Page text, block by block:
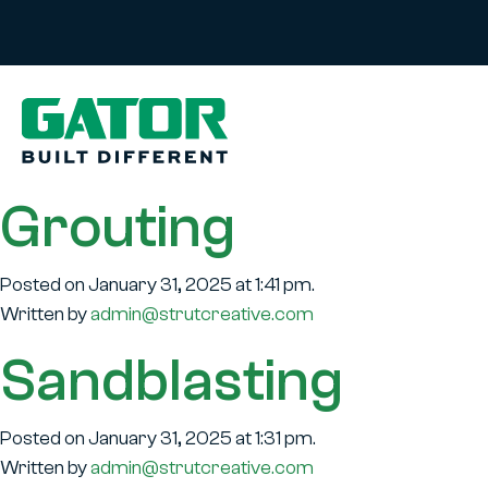
Grouting
Posted on January 31, 2025 at 1:41 pm.
Written byadmin@strutcreative.com
Sandblasting
Posted on January 31, 2025 at 1:31 pm.
Written byadmin@strutcreative.com